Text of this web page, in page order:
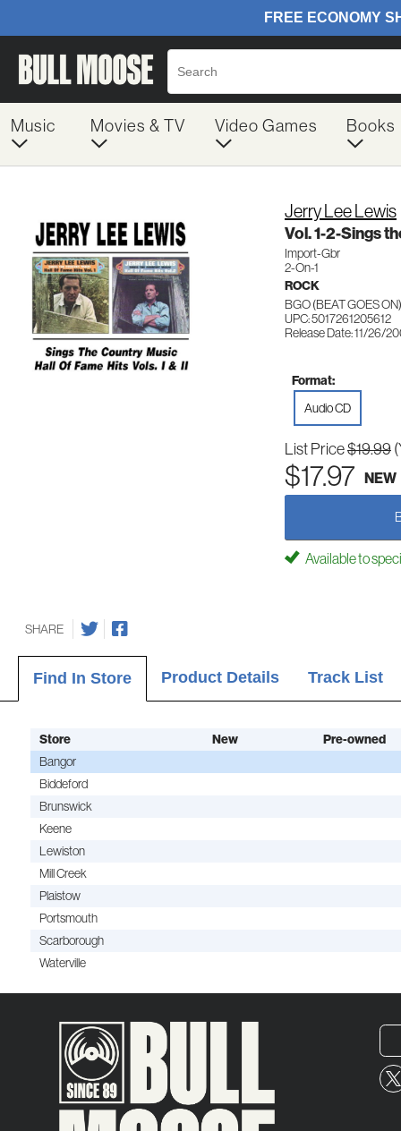
Music Movies & TV Video Games Books
Jerry Lee Lewis
Vol. 1-2-Sings
Import-Gbr
2-On-1
ROCK
BGO (BEAT GOES
UPC: 5017261205612
Release Date: 11/26/
Format:
Audio CD
List Price$19.99
$17.97 NEW
Available to
SHARE
Find In Store Product Details Track List
Store New Pre-owned
Bangor
Biddeford
Brunswick
Keene
Lewiston
Mill Creek
Plaistow
Portsmouth
Scarborough
Waterville